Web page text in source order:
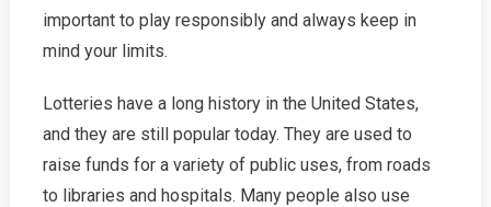
important to play responsibly and always keep in
mind your limits.
Lotteries have a long history in the United States,
and they are still popular today. They are used to
raise funds for a variety of public uses, from roads
to libraries and hospitals. Many people also use